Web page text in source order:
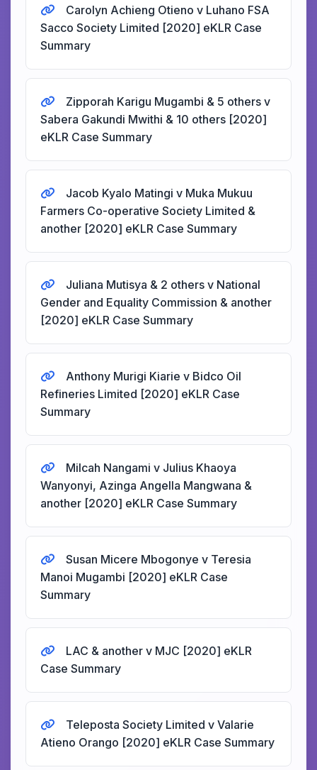
Carolyn Achieng Otieno v Luhano FSA
Sacco Society Limited [2020] eKLR Case
Summary
Zipporah Karigu Mugambi & 5 others v
Sabera Gakundi Mwithi & 10 others [2020]
eKLR Case Summary
Jacob Kyalo Matingi v Muka Mukuu
Farmers Co-operative Society Limited &
another [2020] eKLR Case Summary
Juliana Mutisya & 2 others v National
Gender and Equality Commission & another
[2020] eKLR Case Summary
Anthony Murigi Kiarie v Bidco Oil
Refineries Limited [2020] eKLR Case
Summary
Milcah Nangami v Julius Khaoya
Wanyonyi, Azinga Angella Mangwana &
another [2020] eKLR Case Summary
Susan Micere Mbogonye v Teresia
Manoi Mugambi [2020] eKLR Case
Summary
LAC & another v MJC [2020] eKLR
Case Summary
Teleposta Society Limited v Valarie
Atieno Orango [2020] eKLR Case Summary